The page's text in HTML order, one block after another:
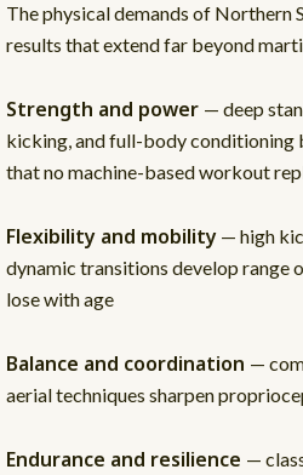
The physical demands of Northern
results that extend far beyond
Strength and power — deep
kicking, and full-body conditioning
that no machine-based workout
Flexibility and mobility— high
dynamic transitions develop range
lose with age
Balance and coordination —
aerial techniques sharpen
Endurance and resilience —